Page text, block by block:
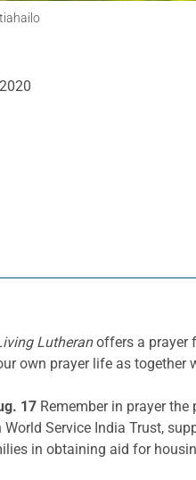
Lutheranoffers a prayer
own prayer life as together
17 Remember in prayer
Service India Trust,
in obtaining aid for